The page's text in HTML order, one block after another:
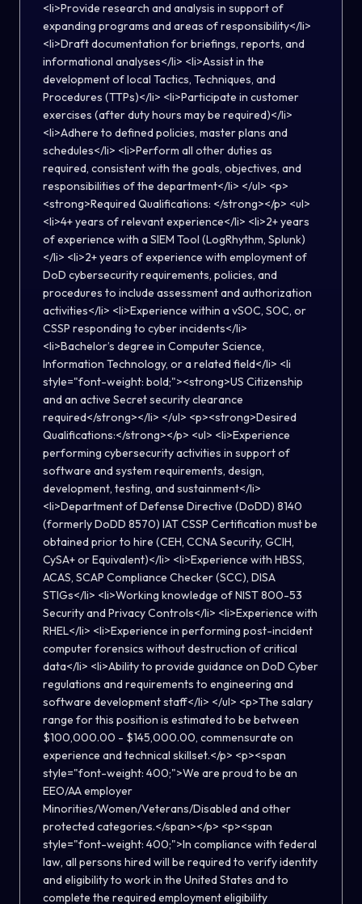
<li>Provide research and analysis in support of
expanding programs and areas of responsibility</li>
<li>Draft documentation for briefings, reports, and
informational analyses</li> <li>Assist in the
development of local Tactics, Techniques, and
Procedures (TTPs)</li> <li>Participate in customer
exercises (after duty hours may be required)</li>
<li>Adhere to defined policies, master plans and
schedules</li> <li>Perform all other duties as
required, consistent with the goals, objectives, and
responsibilities of the department</li> </ul> <p>
<strong>Required Qualifications: </strong></p> <ul>
<li>4+ years of relevant experience</li> <li>2+ years
of experience with a SIEM Tool (LogRhythm, Splunk)
</li> <li>2+ years of experience with employment of
DoD cybersecurity requirements, policies, and
procedures to include assessment and authorization
activities</li> <li>Experience within a vSOC, SOC, or
CSSP responding to cyber incidents</li>
<li>Bachelor’s degree in Computer Science,
Information Technology, or a related field</li> <li
style="font-weight: bold;"><strong>US Citizenship
and an active Secret security clearance
required</strong></li> </ul> <p><strong>Desired
Qualifications:</strong></p> <ul> <li>Experience
performing cybersecurity activities in support of
software and system requirements, design,
development, testing, and sustainment</li>
<li>Department of Defense Directive (DoDD) 8140
(formerly DoDD 8570) IAT CSSP Certification must be
obtained prior to hire (CEH, CCNA Security, GCIH,
CySA+ or Equivalent)</li> <li>Experience with HBSS,
ACAS, SCAP Compliance Checker (SCC), DISA
STIGs</li> <li>Working knowledge of NIST 800-53
Security and Privacy Controls</li> <li>Experience with
RHEL</li> <li>Experience in performing post-incident
computer forensics without destruction of critical
data</li> <li>Ability to provide guidance on DoD Cyber
regulations and requirements to engineering and
software development staff</li> </ul> <p>The salary
range for this position is estimated to be between
$100,000.00 - $145,000.00, commensurate on
experience and technical skillset.</p> <p><span
style="font-weight: 400;">We are proud to be an
EEO/AA employer
Minorities/Women/Veterans/Disabled and other
protected categories.</span></p> <p><span
style="font-weight: 400;">In compliance with federal
law, all persons hired will be required to verify identity
and eligibility to work in the United States and to
complete the required employment eligibility